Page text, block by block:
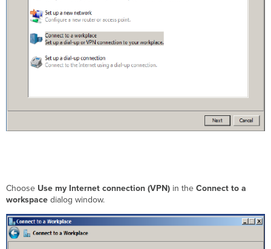
Choose Use my Internet connection (VPN) in theConnect to a
workspacedialog window.